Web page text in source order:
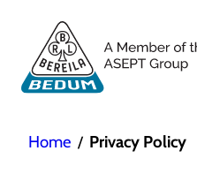
Home / Privacy Policy